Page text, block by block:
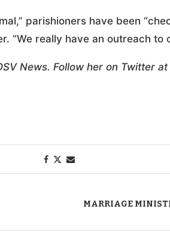
parishioners have been
“We really have an outreach to
News. Follow her on Twitter at
MARRIAGE